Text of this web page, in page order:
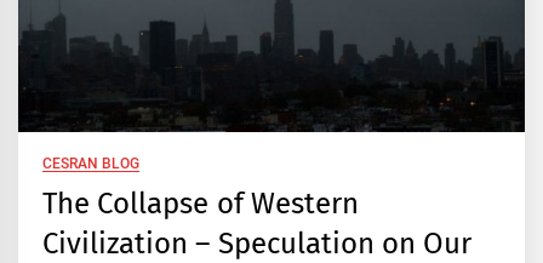
CESRAN BLOG
The Collapse of Western
Civilization – Speculation on Our